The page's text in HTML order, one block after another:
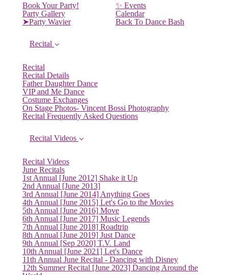
Book Your Party!
Party Gallery
➤Party Wavier
✨ Events
Calendar
Back To Dance Bash
Recital
Recital
Recital Details
Father Daughter Dance
VIP and Me Dance
Costume Exchanges
On Stage Photos- Vincent Bossi Photography
Recital Frequently Asked Questions
Recital Videos
Recital Videos
June Recitals
1st Annual [June 2012] Shake it Up
2nd Annual [June 2013]
3rd Annual [June 2014] Anything Goes
4th Annual [June 2015] Let's Go to the Movies
5th Annual [June 2016] Move
6th Annual [June 2017] Music Legends
7th Annual [June 2018] Roadtrip
8th Annual [June 2019] Just Dance
9th Annual [Sep 2020] T.V. Land
10th Annual [June 2021] Let's Dance
11th Annual June Recital - Dancing with Disney
12th Summer Recital [June 2023] Dancing Around the